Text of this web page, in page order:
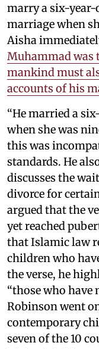
marry a six-
marriage when
Aisha
Muhammad was
mankind must
accounts of his
“He married a
when she was
this was
standards. He
discusses the
divorce for
argued that the
yet reached
that Islamic law
children who
the verse, he
“those who have
Robinson went
contemporary
seven of the 10